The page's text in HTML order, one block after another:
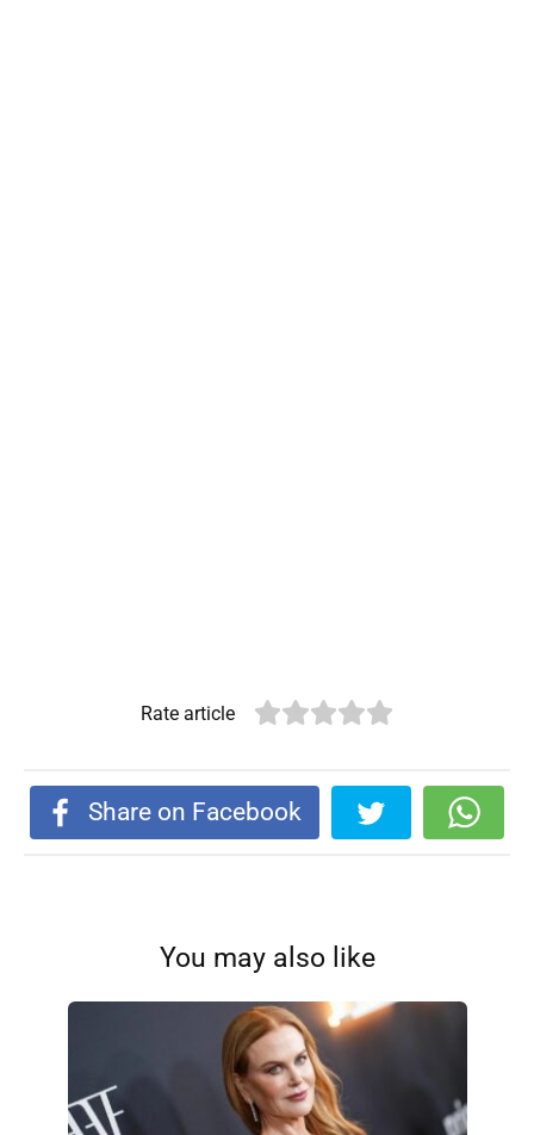
Rate article
Share on Facebook
You may also like